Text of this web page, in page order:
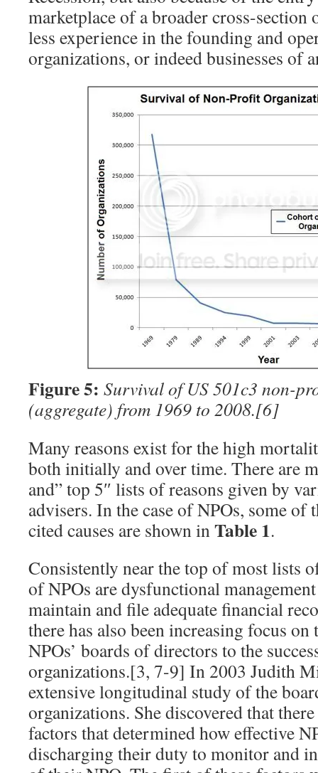
marketplace of a broader cross-
less experience in the founding and
organizations, or indeed businesses of
Figure 5: Survival of US 501c3 non-
(aggregate) from 1969 to 2008.[6]
Many reasons exist for the high
both initially and over time. There are
and” top 5″ lists of reasons given by
advisers. In the case of NPOs, some of
cited causes are shown inTable 1.
Consistently near the top of most lists
of NPOs are dysfunctional
maintain and file adequate financial
there has also been increasing focus
NPOs’ boards of directors to the
organizations.[3, 7-9] In 2003 Judith
extensive longitudinal study of the
organizations. She discovered that
factors that determined how effective
discharging their duty to monitor and